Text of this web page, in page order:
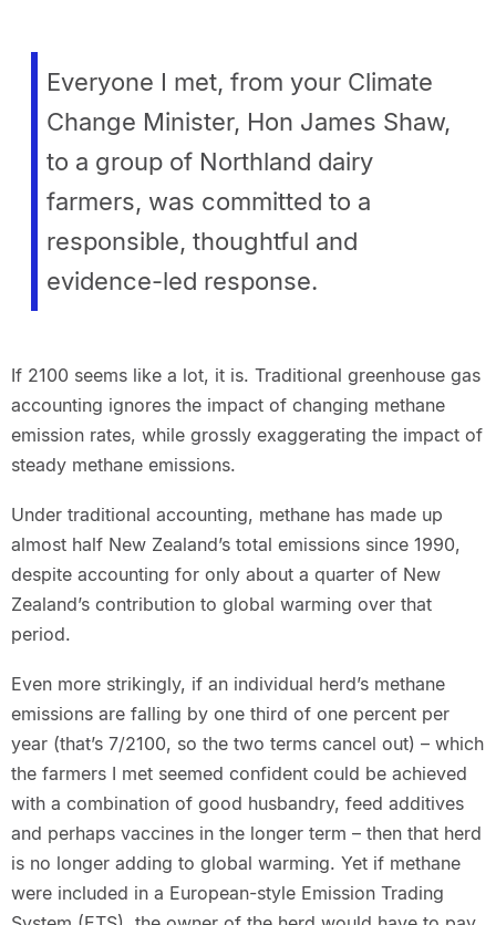
Everyone I met, from your Climate
Change Minister, Hon James Shaw,
to a group of Northland dairy
farmers, was committed to a
responsible, thoughtful and
evidence-led response.
If 2100 seems like a lot, it is. Traditional greenhouse gas
accounting ignores the impact of changing methane
emission rates, while grossly exaggerating the impact of
steady methane emissions.
Under traditional accounting, methane has made up
almost half New Zealand’s total emissions since 1990,
despite accounting for only about a quarter of New
Zealand’s contribution to global warming over that
period.
Even more strikingly, if an individual herd’s methane
emissions are falling by one third of one percent per
year (that’s 7/2100, so the two terms cancel out) – which
the farmers I met seemed confident could be achieved
with a combination of good husbandry, feed additives
and perhaps vaccines in the longer term – then that herd
is no longer adding to global warming. Yet if methane
were included in a European-style Emission Trading